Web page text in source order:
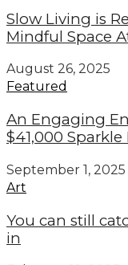
Slow Living is
Mindful Space
August 26, 2025
Featured
An Engaging
$41,000
September 1, 2025
Art
You can still
in